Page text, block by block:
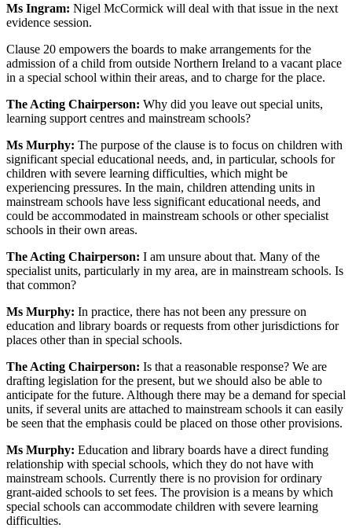
Ms Ingram: Nigel McCormick will deal with that issue in the next
evidence session.
Clause 20 empowers the boards to make arrangements for the
admission of a child from outside Northern Ireland to a vacant place
in a special school within their areas, and to charge for the place.
The Acting Chairperson: Why did you leave out special units,
learning support centres and mainstream schools?
Ms Murphy: The purpose of the clause is to focus on children with
significant special educational needs, and, in particular, schools for
children with severe learning difficulties, which might be
experiencing pressures. In the main, children attending units in
mainstream schools have less significant educational needs, and
could be accommodated in mainstream schools or other specialist
schools in their own areas.
The Acting Chairperson: I am unsure about that. Many of the
specialist units, particularly in my area, are in mainstream schools. Is
that common?
Ms Murphy: In practice, there has not been any pressure on
education and library boards or requests from other jurisdictions for
places other than in special schools.
The Acting Chairperson: Is that a reasonable response? We are
drafting legislation for the present, but we should also be able to
anticipate for the future. Although there may be a demand for special
units, if several units are attached to mainstream schools it can easily
be seen that the emphasis could be placed on those other provisions.
Ms Murphy: Education and library boards have a direct funding
relationship with special schools, which they do not have with
mainstream schools. Currently there is no provision for ordinary
grant-aided schools to set fees. The provision is a means by which
special schools can accommodate children with severe learning
difficulties.